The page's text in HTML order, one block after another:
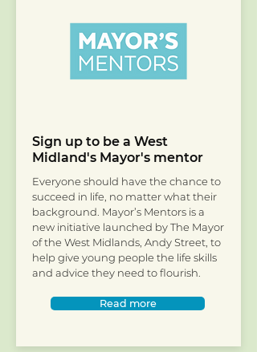
Sign up to be a West
Midland's Mayor's mentor
Everyone should have the chance to
succeed in life, no matter what their
background. Mayor’s Mentors is a
new initiative launched by The Mayor
of the West Midlands, Andy Street, to
help give young people the life skills
and advice they need to flourish.
Read more